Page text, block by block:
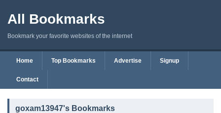
All Bookmarks
Bookmark your favorite websites of the internet
Home Top Bookmarks Advertise Signup
Contact
goxam13947's Bookmarks